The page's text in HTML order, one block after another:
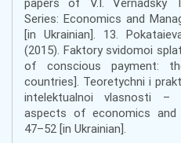
Series: Economics and
[in Ukrainian]. 13.
(2015). Faktory svidomoi
of conscious payment:
countries]. Teoretychni i
intelektualnoi vlasnosti –
aspects of economics and
47–52 [in Ukrainian].